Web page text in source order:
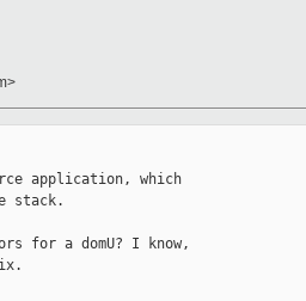
application, which
stack.
for a domU? I know,